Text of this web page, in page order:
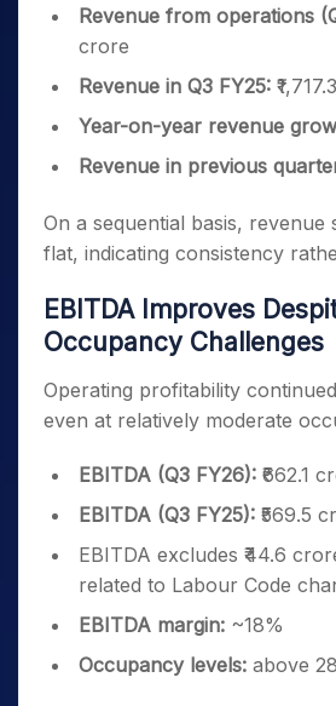
Revenue from operations
crore
Revenue in Q3 FY25:
Year-on-year revenue
Revenue in previous
On a sequential basis, revenue
flat, indicating consistency
EBITDA Improves
Occupancy Challenges
Operating profitability
even at relatively moderate
EBITDA (Q3 FY26): ₹662.1
EBITDA (Q3 FY25): ₹569.5
EBITDA excludes ₹44.6
related to Labour Code
EBITDA margin: ~18%
Occupancy levels: above